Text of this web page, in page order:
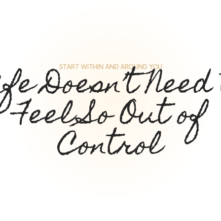
START WITHIN AND AROUND YOU
Doesn’t
Feel So Out of
Control